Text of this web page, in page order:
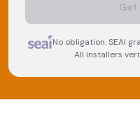
Get
No obligation. SEAI
All installers